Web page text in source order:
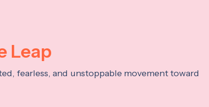
Leap
fearless, and unstoppable movement toward